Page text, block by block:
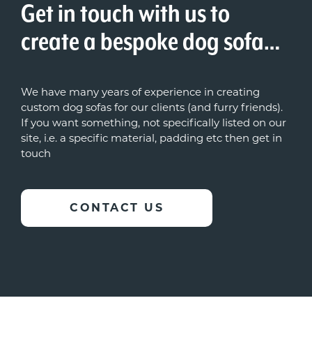
Get in touch with us to
create a bespoke dog sofa…
We have many years of experience in creating
custom dog sofas for our clients (and furry friends).
If you want something, not specifically listed on our
site, i.e. a specific material, padding etc then get in
touch
CONTACT US